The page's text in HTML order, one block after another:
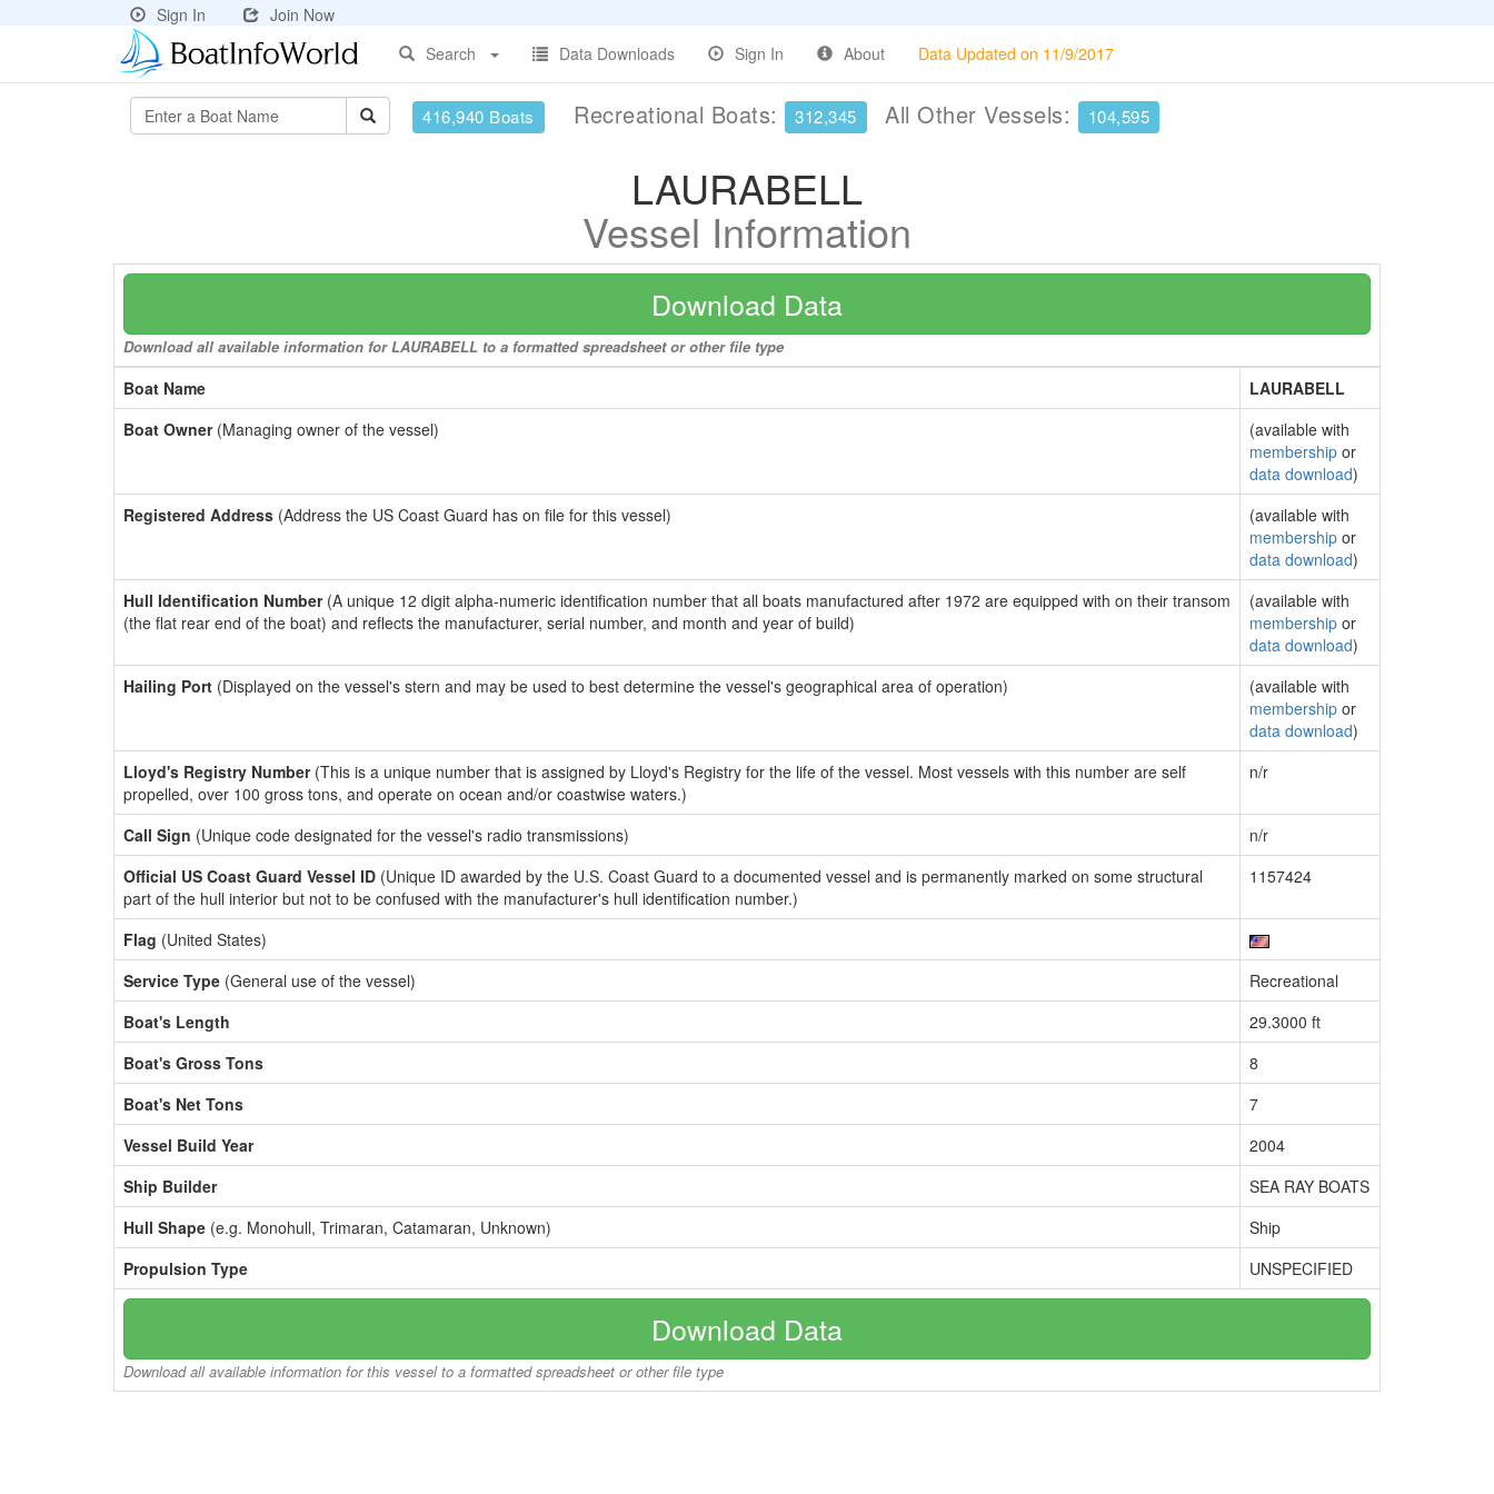
Sign In
Join Now
Search
Data Downloads Sign In About Data Updated on 11/9/2017
416,940 Boats Recreational Boats: 312,345 All Other Vessels: 104,595
LAURABELL
Vessel Information
Download Data
Download all available information for LAURABELL to a formatted spreadsheet or other file type
Boat Name
LAURABELL
Boat Owner(Managing owner of the vessel)
(available with
membership or
data download)
Registered Address (Address the US Coast Guard has on file for this vessel)
(available with
membership or
data download)
Hull Identification Number(A unique 12 digit alpha-numeric identification number that all boats manufactured after 1972 are equipped with on their transom
(the flat rear end of the boat) and reflects the manufacturer, serial number, and month and year of build)
(available with
membership or
data download)
Hailing Port (Displayed on the vessel's stern and may be used to best determine the vessel's geographical area of operation)
(available with
membership or
data download)
Lloyd's Registry Number(This is a unique number that is assigned by Lloyd's Registry for the life of the vessel. Most vessels with this number are self
propelled, over 100 gross tons, and operate on ocean and/or coastwise waters.)
n/r
Call Sign (Unique code designated for the vessel's radio transmissions)
n/r
Official US Coast Guard Vessel ID (Unique ID awarded by the U.S. Coast Guard to a documented vessel and is permanently marked on some structural
part of the hull interior but not to be confused with the manufacturer's hull identification number.)
1157424
Flag (United States)
Service Type (General use of the vessel)
Recreational
Boat's Length
29.3000 ft
Boat's Gross Tons
8
Boat's Net Tons
7
Vessel Build Year
2004
Ship Builder
SEA RAY BOATS
Hull Shape (e.g. Monohull, Trimaran, Catamaran, Unknown)
Ship
Propulsion Type
UNSPECIFIED
Download Data
Download all available information for this vessel to a formatted spreadsheet or other file type